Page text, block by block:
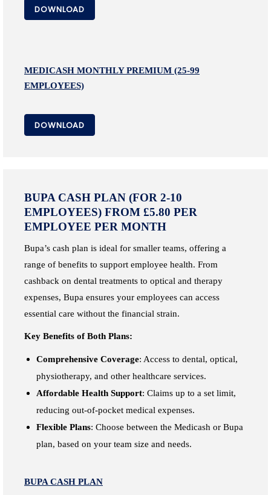
DOWNLOAD
MEDICASH MONTHLY PREMIUM (25-99
EMPLOYEES)
DOWNLOAD
BUPA CASH PLAN (FOR 2-10
EMPLOYEES) FROM £5.80 PER
EMPLOYEE PER MONTH
Bupa’s cash plan is ideal for smaller teams, offering a
range of benefits to support employee health. From
cashback on dental treatments to optical and therapy
expenses, Bupa ensures your employees can access
essential care without the financial strain.
Key Benefits of Both Plans:
Comprehensive Coverage: Access to dental, optical,
physiotherapy, and other healthcare services.
Affordable Health Support: Claims up to a set limit,
reducing out-of-pocket medical expenses.
Flexible Plans: Choose between the Medicash or Bupa
plan, based on your team size and needs.
BUPA CASH PLAN